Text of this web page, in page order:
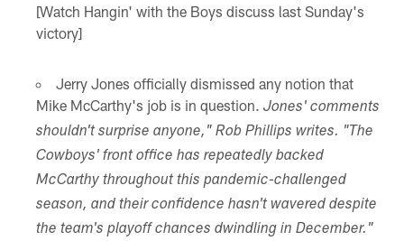
[Watch Hangin' with the Boys discuss last Sunday's
victory]
Jerry Jones officially dismissed any notion that
Mike McCarthy's job is in question. Jones' comments
shouldn't surprise anyone," Rob Phillips writes. "The
Cowboys' front office has repeatedly backed
McCarthy throughout this pandemic-challenged
season, and their confidence hasn't wavered despite
the team's playoff chances dwindling in December."